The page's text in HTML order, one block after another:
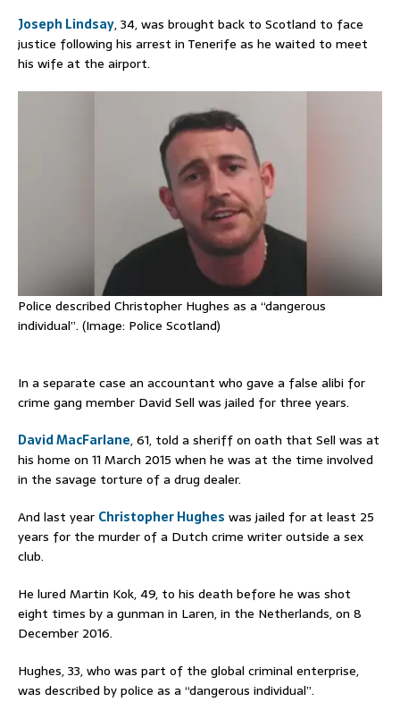
Joseph Lindsay, 34, was brought back to Scotland to face
justice following his arrest in Tenerife as he waited to meet
his wife at the airport.
Police described Christopher Hughes as a “dangerous
individual”. (Image: Police Scotland)
In a separate case an accountant who gave a false alibi for
crime gang member David Sell was jailed for three years.
David MacFarlane, 61, told a sheriff on oath that Sell was at
his home on 11 March 2015 when he was at the time involved
in the savage torture of a drug dealer.
And last year Christopher Hughes was jailed for at least 25
years for the murder of a Dutch crime writer outside a sex
club.
He lured Martin Kok, 49, to his death before he was shot
eight times by a gunman in Laren, in the Netherlands, on 8
December 2016.
Hughes, 33, who was part of the global criminal enterprise,
was described by police as a “dangerous individual”.